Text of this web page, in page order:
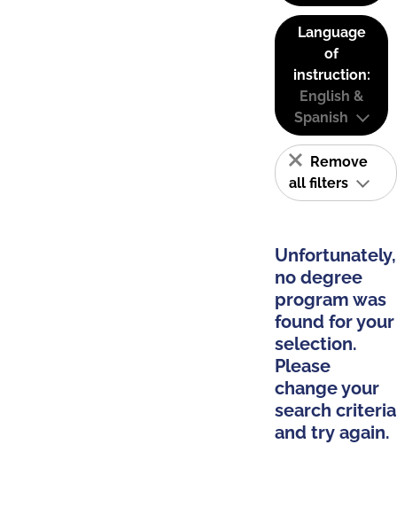
Language
of
instruction:
English &
Spanish
Remove
all filters
Unfortunately,
no degree
program was
found for your
selection.
Please
change your
search criteria
and try again.